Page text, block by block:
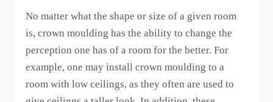
No matter what the shape or size of a given room
is, crown moulding has the ability to change the
perception one has of a room for the better. For
example, one may install crown moulding to a
room with low ceilings, as they often are used to